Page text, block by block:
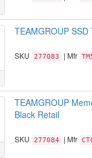
TEAMGROUP
SKU 277083 | Mfr
TEAMGROUP
Black Retail
SKU 277084 | Mfr